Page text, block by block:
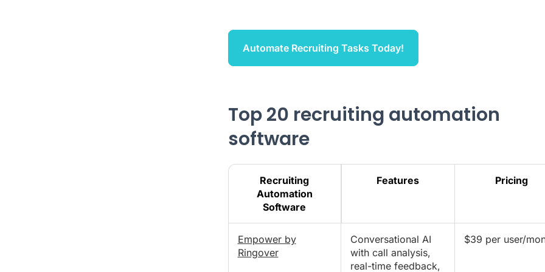
Automate Recruiting Tasks Today!
Top 20 recruiting automation
software
Recruiting
Automation
Software
Features Pricing
Empower by
Ringover
Conversational AI
with call analysis,
real-time feedback,
$39 per user/